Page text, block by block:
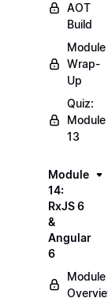
AOT
Build
Module
Wrap-
Up
Quiz:
Module
13
Module
14:
RxJS 6
&
Angular
6
Module